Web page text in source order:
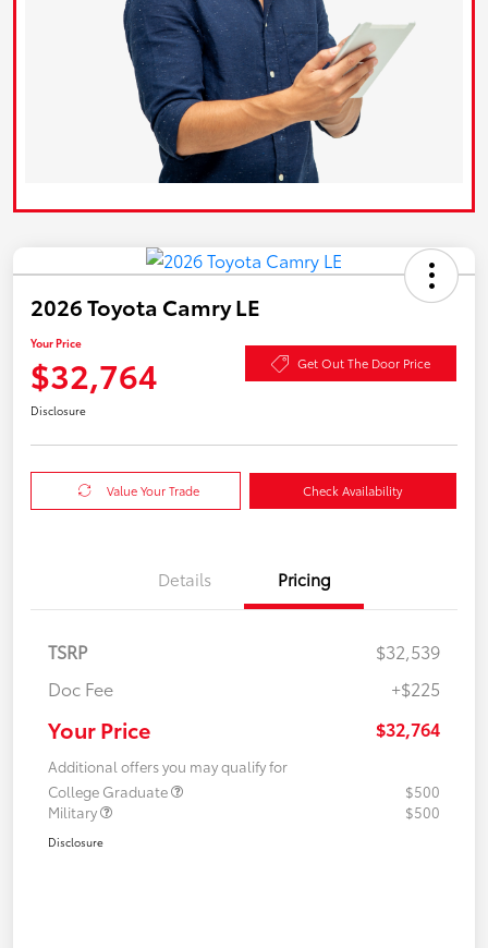
2026 Toyota Camry LE
Your Price
$32,764 Get Out The Door Price
Disclosure
Value Your Trade Check Availability
Details Pricing
TSRP
$32,539
Doc Fee
+$225
Your Price $32,764
Additional offers you may qualify for
College Graduate
$500
Military
$500
Disclosure